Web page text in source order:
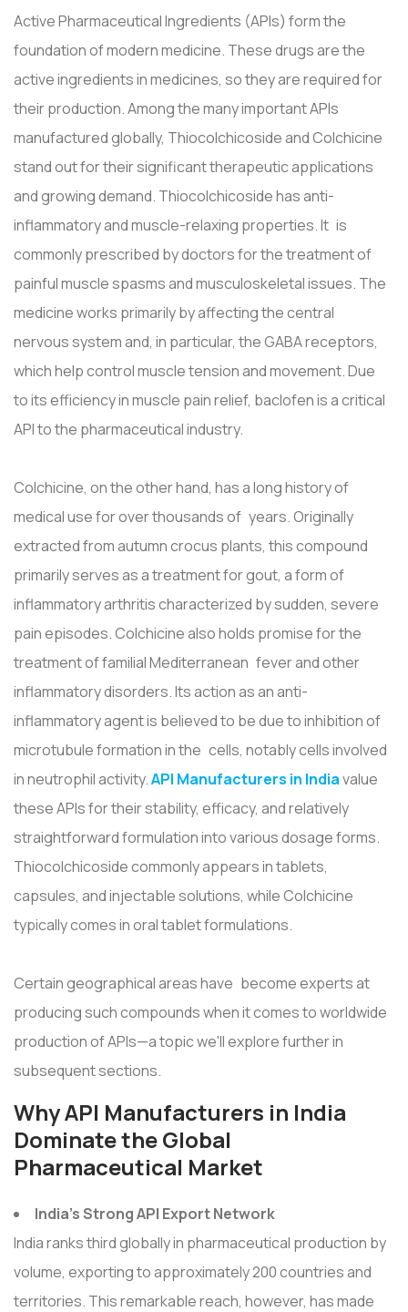
Active Pharmaceutical Ingredients (APIs) form the
foundation of modern medicine. These drugs are the
active ingredients in medicines, so they are required for
their production. Among the many important APIs
manufactured globally, Thiocolchicoside and Colchicine
stand out for their significant therapeutic applications
and growing demand. Thiocolchicoside has anti-
inflammatory and muscle-relaxing properties. It is
commonly prescribed by doctors for the treatment of
painful muscle spasms and musculoskeletal issues. The
medicine works primarily by affecting the central
nervous system and, in particular, the GABA receptors,
which help control muscle tension and movement. Due
to its efficiency in muscle pain relief, baclofen is a critical
API to the pharmaceutical industry.
Colchicine, on the other hand, has a long history of
medical use for over thousands of years. Originally
extracted from autumn crocus plants, this compound
primarily serves as a treatment for gout, a form of
inflammatory arthritis characterized by sudden, severe
pain episodes. Colchicine also holds promise for the
treatment of familial Mediterranean fever and other
inflammatory disorders. Its action as an anti-
inflammatory agent is believed to be due to inhibition of
microtubule formation in the cells, notably cells involved
in neutrophil activity.API Manufacturers in Indiavalue
these APIs for their stability, efficacy, and relatively
straightforward formulation into various dosage forms.
Thiocolchicoside commonly appears in tablets,
capsules, and injectable solutions, while Colchicine
typically comes in oral tablet formulations.
Certain geographical areas have become experts at
producing such compounds when it comes to worldwide
production of APIs—a topic we'll explore further in
subsequent sections.
Why API Manufacturers in India
Dominate the Global
Pharmaceutical Market
India’s Strong API Export Network
India ranks third globally in pharmaceutical production by
volume, exporting to approximately 200 countries and
territories. This remarkable reach, however, has made